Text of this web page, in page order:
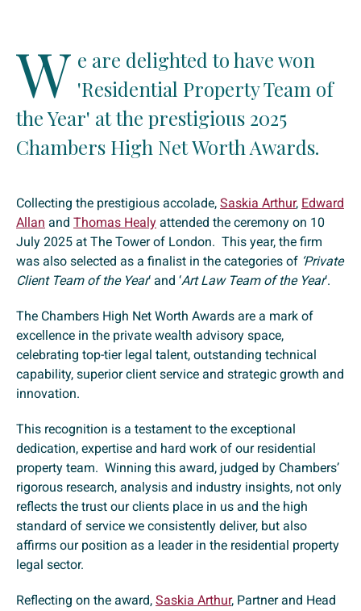
W e are delighted to have won
'Residential Property Team of
the Year' at the prestigious 2025
Chambers High Net Worth Awards.
Collecting the prestigious accolade, Saskia Arthur, Edward
Allan and Thomas Healy attended the ceremony on 10
July 2025 at The Tower of London. This year, the firm
was also selected as a finalist in the categories of ‘Private
Client Team of the Year‘ and ‘Art Law Team of the Year‘.
The Chambers High Net Worth Awards are a mark of
excellence in the private wealth advisory space,
celebrating top-tier legal talent, outstanding technical
capability, superior client service and strategic growth and
innovation.
This recognition is a testament to the exceptional
dedication, expertise and hard work of our residential
property team. Winning this award, judged by Chambers’
rigorous research, analysis and industry insights, not only
reflects the trust our clients place in us and the high
standard of service we consistently deliver, but also
affirms our position as a leader in the residential property
legal sector.
Reflecting on the award, Saskia Arthur, Partner and Head